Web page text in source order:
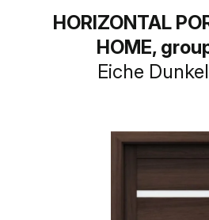
HORIZONTAL
HOME,
Eiche